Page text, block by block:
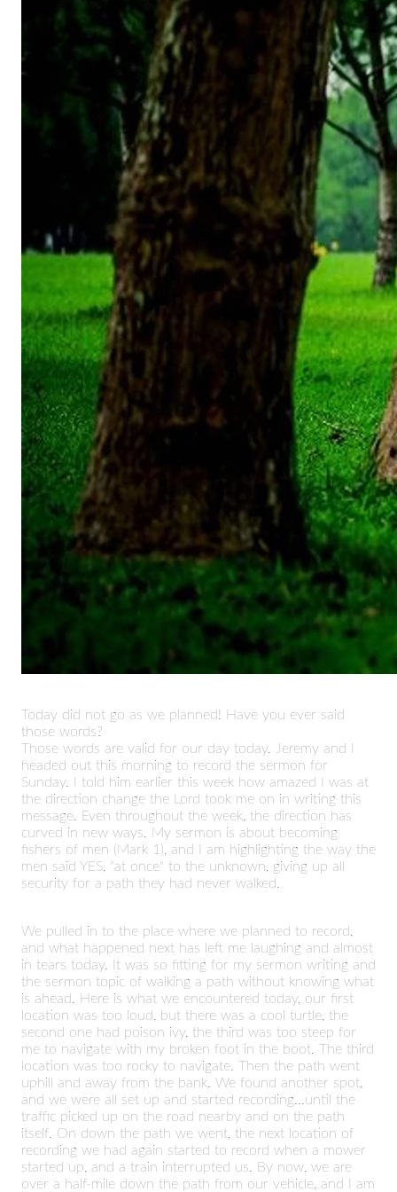
Today did not go as we planned! Have you ever said
those words?
Those words are valid for our day today. Jeremy and I
headed out this morning to record the sermon for
Sunday. I told him earlier this week how amazed I was at
the direction change the Lord took me on in writing this
message. Even throughout the week, the direction has
curved in new ways. My sermon is about becoming
fishers of men (Mark 1), and I am highlighting the way the
men said YES, "at once" to the unknown, giving up all
security for a path they had never walked.
We pulled in to the place where we planned to record,
and what happened next has left me laughing and almost
in tears today. It was so fitting for my sermon writing and
the sermon topic of walking a path without knowing what
is ahead. Here is what we encountered today, our first
location was too loud, but there was a cool turtle, the
second one had poison ivy, the third was too steep for
me to navigate with my broken foot in the boot. The third
location was too rocky to navigate. Then the path went
uphill and away from the bank. We found another spot,
and we were all set up and started recording...until the
traffic picked up on the road nearby and on the path
itself. On down the path we went, the next location of
recording we had again started to record when a mower
started up, and a train interrupted us. By now, we are
over a half-mile down the path from our vehicle, and I am